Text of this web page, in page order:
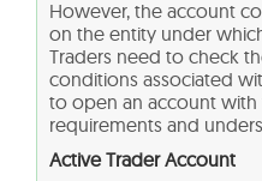
However, the account
on the entity under
Traders need to check
conditions associated
to open an account
requirements and
Active Trader Account